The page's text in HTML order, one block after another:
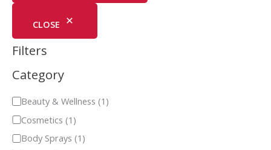
CLOSE
Filters
Category
Beauty & Wellness (1 )
Cosmetics (1 )
Body Sprays (1 )